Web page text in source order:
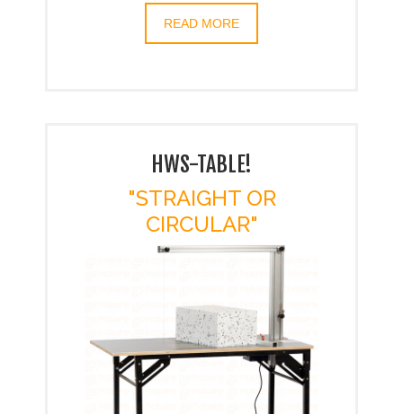
READ MORE
HWS-TABLE!
"STRAIGHT OR
CIRCULAR"